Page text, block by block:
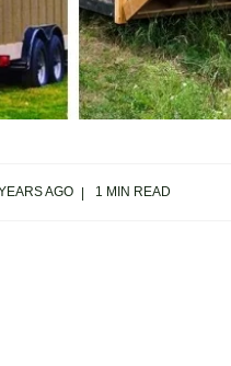
AGO 1 MIN READ